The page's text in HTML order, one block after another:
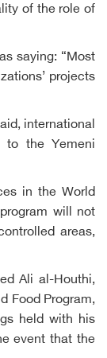
of the role of
saying: “Most
projects
international
to the Yemeni
in the World
will not
areas,
Ali al-Houthi,
Food Program,
held with his
event that the